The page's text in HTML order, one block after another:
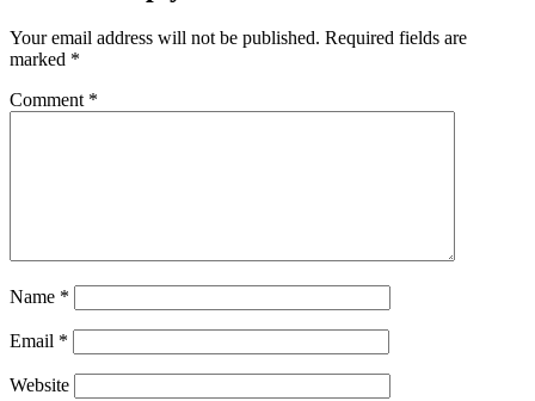
Your email address will not be published. Required fields are
marked *
Comment *
Name *
Email *
Website